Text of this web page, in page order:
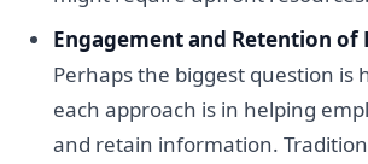
Engagement and Retention of
Perhaps the biggest question is
each approach is in helping
and retain information.